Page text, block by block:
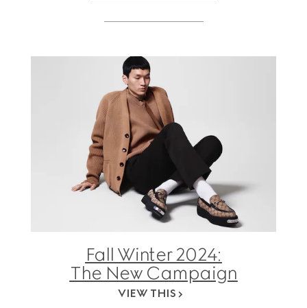
Fall Winter 2024:
The New Campaign
VIEW THIS